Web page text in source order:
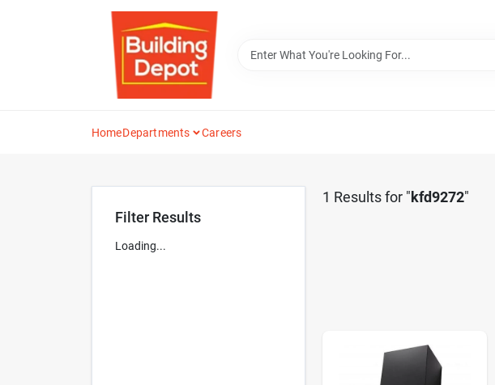
HomeDepartments Careers
Filter Results
Loading...
1 Results for " kfd9272"